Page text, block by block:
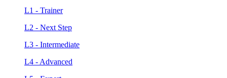
L1 - Trainer
L2 - Next Step
L3 - Intermediate
L4 - Advanced